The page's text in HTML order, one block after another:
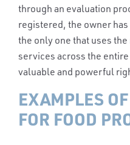
through an evaluation
registered, the owner
the only one that uses
services across the
valuable and powerful
EXAMPLES
FOR FOOD